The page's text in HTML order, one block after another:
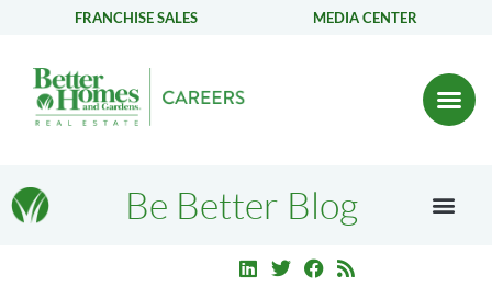
FRANCHISE SALES MEDIA CENTER
Be Better Blog